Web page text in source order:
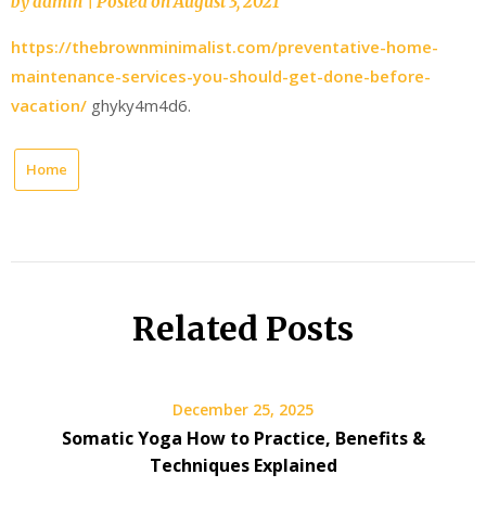
https://thebrownminimalist.com/preventative-home-
maintenance-services-you-should-get-done-before-
vacation/ ghyky4m4d6.
Home
Related Posts
December 25, 2025
Somatic Yoga How to Practice, Benefits &
Techniques Explained